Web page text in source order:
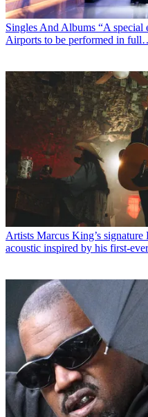
Singles And Albums “A special
Airports to be performed in
Artists Marcus King’s
acoustic inspired by his first-